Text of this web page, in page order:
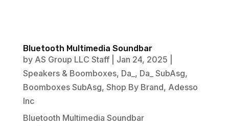
Bluetooth Multimedia Soundbar
by AS Group LLC Staff| Jan 24, 2025
Speakers & Boomboxes, Da_, Da_ SubAsg,
Boomboxes SubAsg, Shop By Brand, Adesso
Inc
Bluetooth Multimedia Soundbar